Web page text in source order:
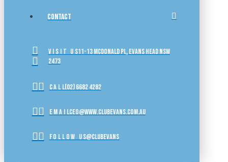
CONTACT
VISIT US11-13 McDonald Pl, Evans Head NSW
2473
CALL(02) 6682 4282
EMAILceo@www.clubevans.com.au
FOLLOW US@clubevans